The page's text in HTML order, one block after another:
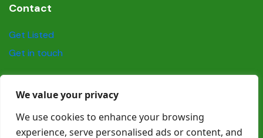
We value your privacy
We use cookies to enhance your browsing
experience, serve personalised ads or content, and
Contact
Get Listed
Get in touch
Social